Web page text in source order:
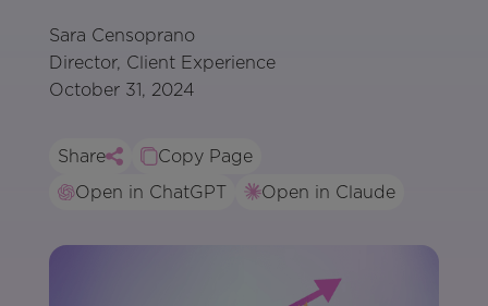
Sara Censoprano
Director, Client Experience
October 31, 2024
Share
Copy Page
Open in ChatGPT
Open in Claude